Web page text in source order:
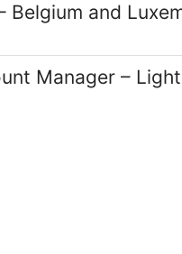
Belgium and
Manager –